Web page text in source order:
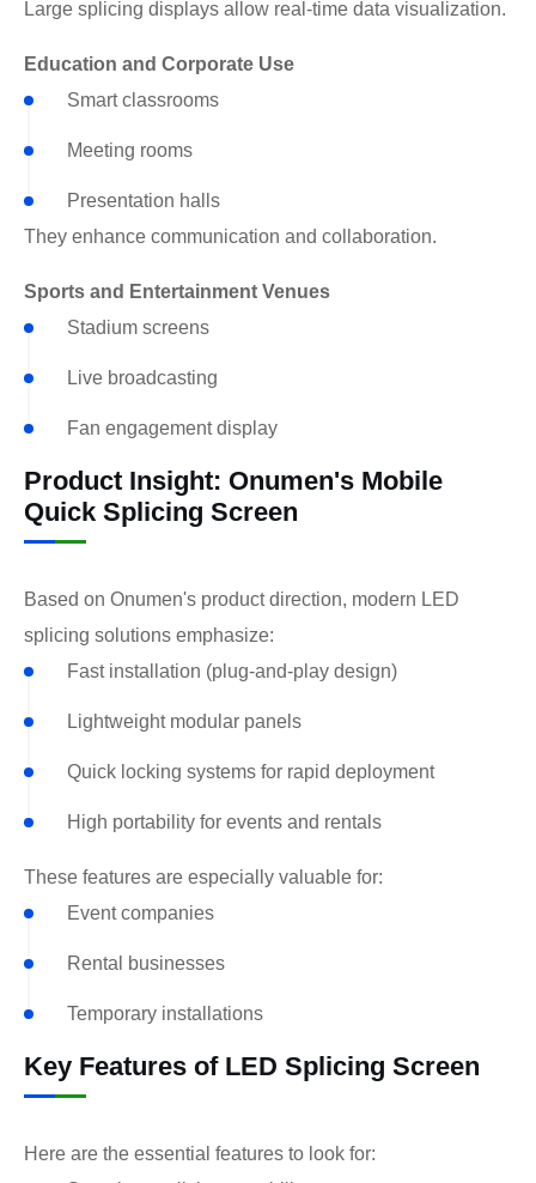
Large splicing displays allow real-time data visualization.
Education and Corporate Use
Smart classrooms
Meeting rooms
Presentation halls
They enhance communication and collaboration.
Sports and Entertainment Venues
Stadium screens
Live broadcasting
Fan engagement display
Product Insight: Onumen's Mobile
Quick Splicing Screen
Based on Onumen's product direction, modern LED
splicing solutions emphasize:
Fast installation (plug-and-play design)
Lightweight modular panels
Quick locking systems for rapid deployment
High portability for events and rentals
These features are especially valuable for:
Event companies
Rental businesses
Temporary installations
Key Features of LED Splicing Screen
Here are the essential features to look for: